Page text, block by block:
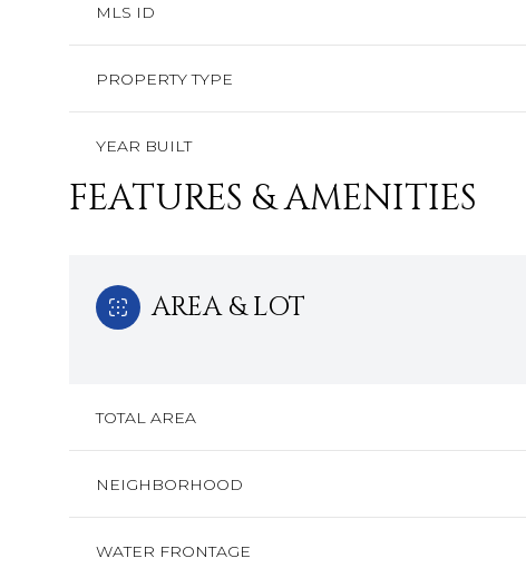
MLS ID
PROPERTY TYPE
YEAR BUILT
FEATURES & AMENITIES
AREA & LOT
TOTAL AREA
NEIGHBORHOOD
WATER FRONTAGE